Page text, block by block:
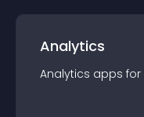
Analytics
Analytics apps for